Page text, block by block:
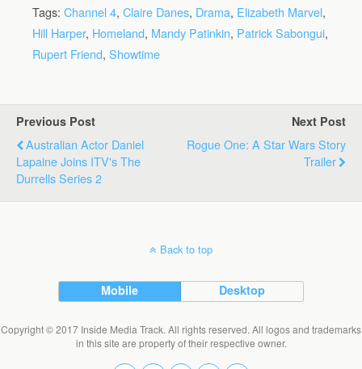
Tags: Channel 4, Claire Danes, Drama, Elizabeth Marvel,
Hill Harper, Homeland, Mandy Patinkin, Patrick Sabongui,
Rupert Friend, Showtime
Previous Post
Australian Actor Daniel
Lapaine Joins ITV's The
Durrells Series 2
Next Post
Rogue One: A Star Wars Story
Trailer
Back to top
Mobile Desktop
Copyright © 2017 Inside Media Track. All rights reserved. All logos and trademarks
in this site are property of their respective owner.